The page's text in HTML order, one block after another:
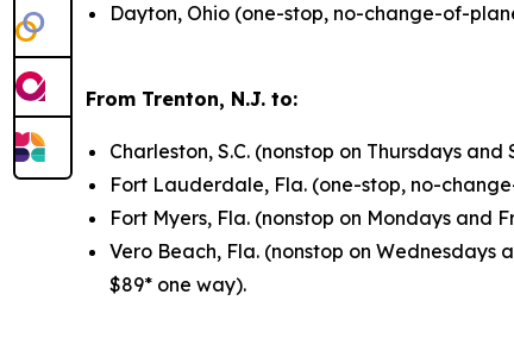
Dayton, Ohio (one-stop, no-change-of-
From Trenton, N.J. to:
Charleston, S.C. (nonstop on Thursdays
Fort Lauderdale, Fla. (one-stop, no-
Fort Myers, Fla. (nonstop on Mondays and
Vero Beach, Fla. (nonstop on
$89* one way).